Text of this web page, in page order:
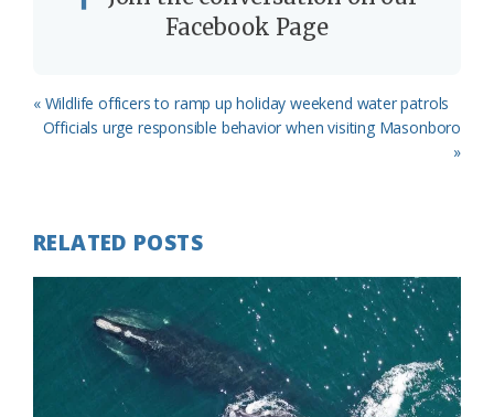
Facebook Page
Previous
Post:
« Wildlife officers to ramp up holiday weekend water patrols
Next
Officials urge responsible behavior when visiting Masonboro
»
RELATED POSTS